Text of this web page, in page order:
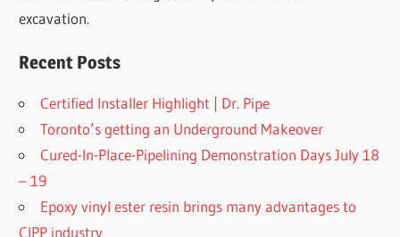
excavation.
Recent Posts
Certified Installer Highlight | Dr. Pipe
Toronto’s getting an Underground Makeover
Cured-In-Place-Pipelining Demonstration Days July 18
– 19
Epoxy vinyl ester resin brings many advantages to
CIPP industry